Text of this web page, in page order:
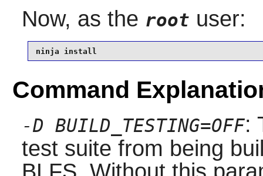
Now, as the root user:
ninja install
Command
-D BUILD_TESTING=OFF:
test suite from being